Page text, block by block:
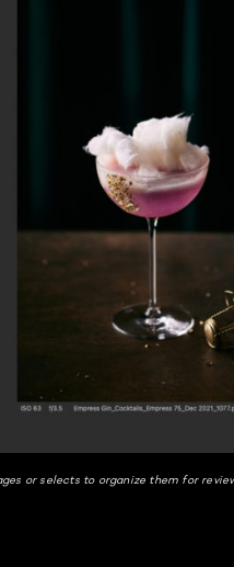
or selects to organize them for